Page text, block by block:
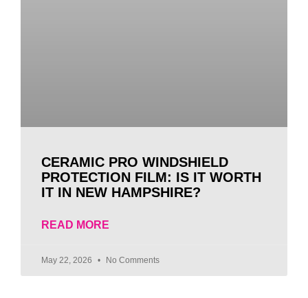
CERAMIC PRO WINDSHIELD
PROTECTION FILM: IS IT WORTH
IT IN NEW HAMPSHIRE?
READ MORE
May 22, 2026 No Comments